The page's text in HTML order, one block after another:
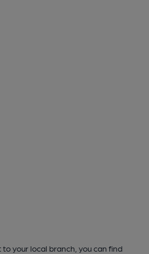
to your local branch, you can find